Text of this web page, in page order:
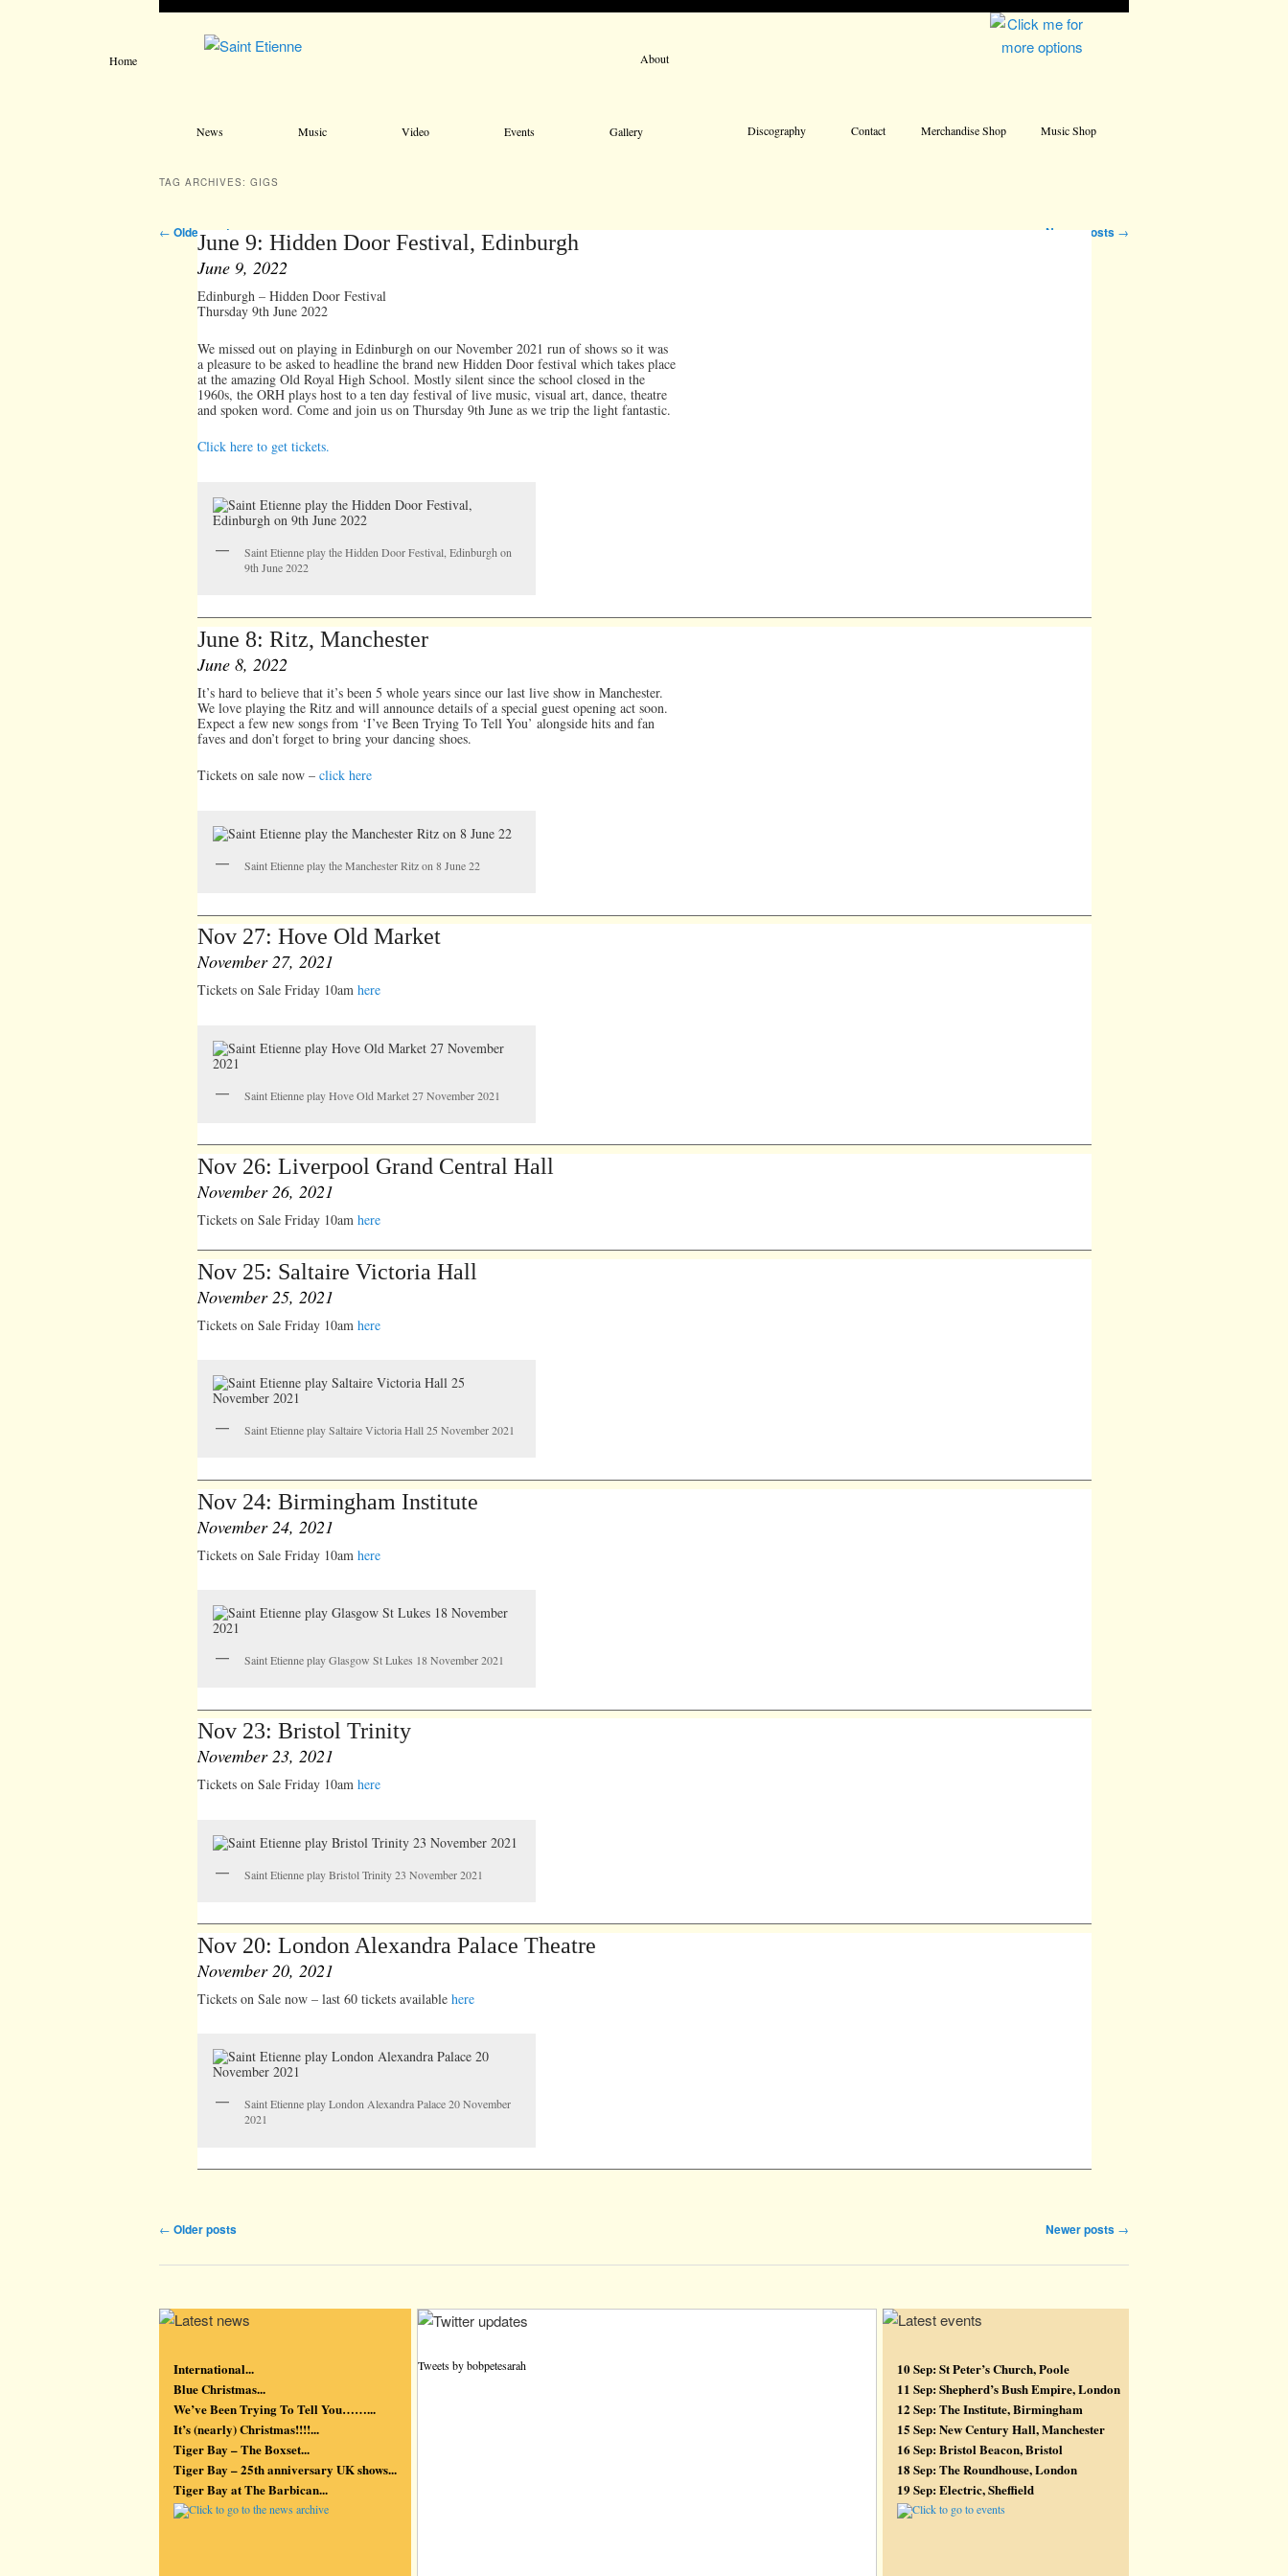
Home About
Merchandise Shop
Contact
Discography Music Shop
Skip to primary content
Skip to secondary content
News Music Video Events Gallery
TAG ARCHIVES: GIGS
Post navigation
← Older posts Newer posts →
June 9: Hidden Door Festival, Edinburgh
June 9, 2022
Edinburgh – Hidden Door Festival
Thursday 9th June 2022
We missed out on playing in Edinburgh on our November 2021 run of shows so it was
a pleasure to be asked to headline the brand new Hidden Door festival which takes place
at the amazing Old Royal High School. Mostly silent since the school closed in the
1960s, the ORH plays host to a ten day festival of live music, visual art, dance, theatre
and spoken word. Come and join us on Thursday 9th June as we trip the light fantastic.
Click here to get tickets.
Saint Etienne play the Hidden Door Festival, Edinburgh on
9th June 2022
June 8: Ritz, Manchester
June 8, 2022
It’s hard to believe that it’s been 5 whole years since our last live show in Manchester.
We love playing the Ritz and will announce details of a special guest opening act soon.
Expect a few new songs from ‘I’ve Been Trying To Tell You’ alongside hits and fan
faves and don’t forget to bring your dancing shoes.
Tickets on sale now – click here
Saint Etienne play the Manchester Ritz on 8 June 22
Nov 27: Hove Old Market
November 27, 2021
Tickets on Sale Friday 10am here
Saint Etienne play Hove Old Market 27 November 2021
Nov 26: Liverpool Grand Central Hall
November 26, 2021
Tickets on Sale Friday 10am here
Nov 25: Saltaire Victoria Hall
November 25, 2021
Tickets on Sale Friday 10am here
Saint Etienne play Saltaire Victoria Hall 25 November 2021
Nov 24: Birmingham Institute
November 24, 2021
Tickets on Sale Friday 10am here
Saint Etienne play Glasgow St Lukes 18 November 2021
Nov 23: Bristol Trinity
November 23, 2021
Tickets on Sale Friday 10am here
Saint Etienne play Bristol Trinity 23 November 2021
Nov 20: London Alexandra Palace Theatre
November 20, 2021
Tickets on Sale now – last 60 tickets available here
Saint Etienne play London Alexandra Palace 20 November
2021
Post navigation
← Older posts Newer posts →
International...
Blue Christmas...
We’ve Been Trying To Tell You……...
It’s (nearly) Christmas!!!!...
Tiger Bay – The Boxset...
Tiger Bay – 25th anniversary UK shows...
Tiger Bay at The Barbican...
Tweets by bobpetesarah
10 Sep: St Peter’s Church, Poole
11 Sep: Shepherd’s Bush Empire, London
12 Sep: The Institute, Birmingham
15 Sep: New Century Hall, Manchester
16 Sep: Bristol Beacon, Bristol
18 Sep: The Roundhouse, London
19 Sep: Electric, Sheffield